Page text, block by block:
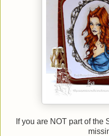
If you are NOT part of the